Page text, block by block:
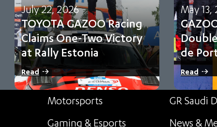
July 22, 2026
TOYOTA GAZOO Racing
Claims One-Two Victory
at Rally Estonia
Sami Pajari and Marko Salminen secure their
first FIA WRC victory in No. 5 Toyota…
Read
May 13,
de
Oliver
and third for
point
Read
Motorsports
Gaming & Esports
GR Saudi
News &